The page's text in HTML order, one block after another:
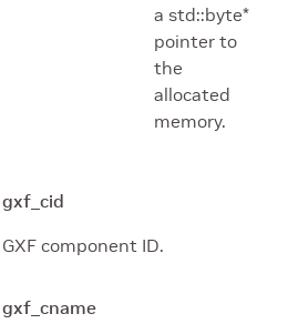
a std::byte*
pointer to
the
allocated
memory.
gxf_cid
component ID.
gxf_cname